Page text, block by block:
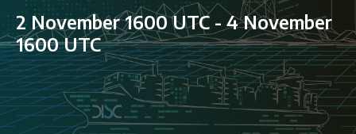
2 November 1600 UTC - 4 November
1600 UTC